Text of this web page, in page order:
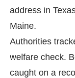
address in
Maine.
Authorities
welfare check.
caught on a